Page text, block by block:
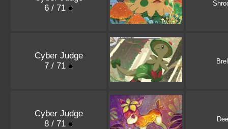
6 / 71
Cyber Judge
7 / 71
Cyber Judge
8 / 71